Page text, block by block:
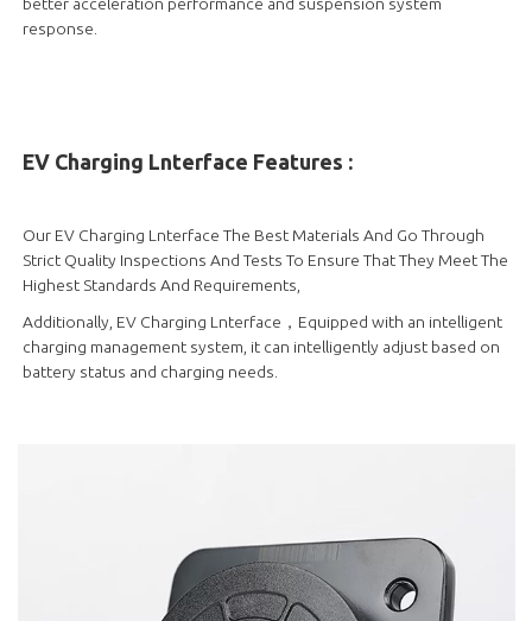
response.
EV Charging Lnterface Features :
Our EV Charging Lnterface The Best Materials And Go Through
Strict Quality Inspections And Tests To Ensure That They Meet The
Highest Standards And Requirements,
Additionally, EV Charging Lnterface，Equipped with an intelligent
charging management system, it can intelligently adjust based on
battery status and charging needs.